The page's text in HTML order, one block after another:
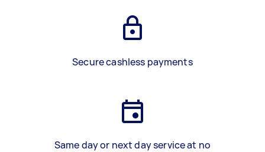
Secure cashless payments
Same day or next day service at no